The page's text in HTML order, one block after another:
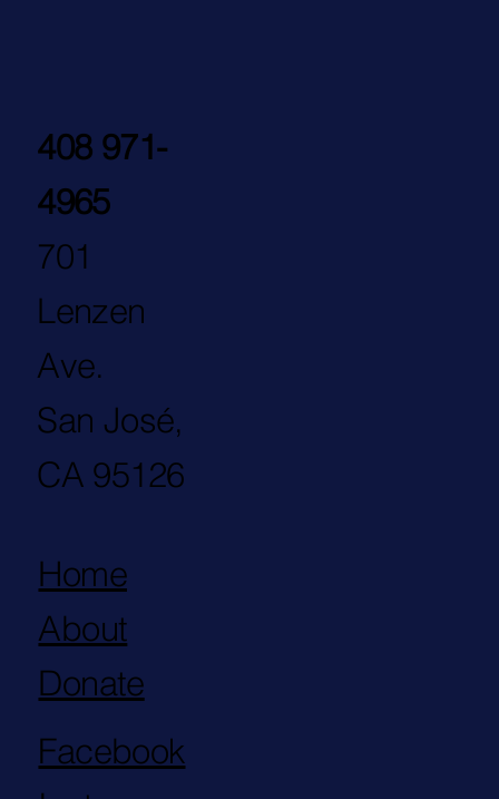
408 971-
4965
701
Lenzen
Ave.
San José,
CA 95126
Home
About
Donate
Facebook